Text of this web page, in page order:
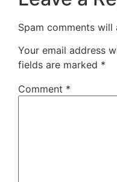
Spam comments
Your email address
fields are marked *
Comment *